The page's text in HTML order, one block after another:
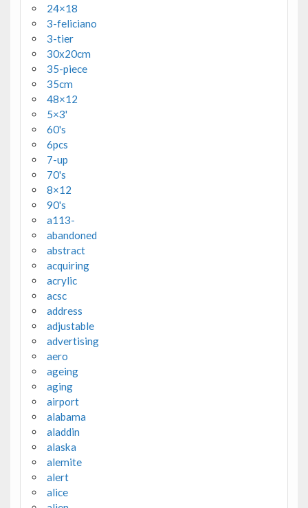
24×18
3-feliciano
3-tier
30x20cm
35-piece
35cm
48×12
5×3'
60's
6pcs
7-up
70's
8×12
90's
a113-
abandoned
abstract
acquiring
acrylic
acsc
address
adjustable
advertising
aero
ageing
aging
airport
alabama
aladdin
alaska
alemite
alert
alice